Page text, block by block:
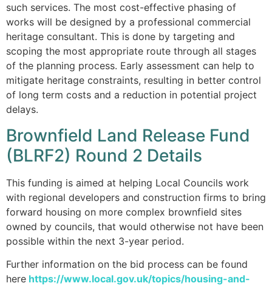
such services. The most cost-effective phasing of
works will be designed by a professional commercial
heritage consultant. This is done by targeting and
scoping the most appropriate route through all stages
of the planning process. Early assessment can help to
mitigate heritage constraints, resulting in better control
of long term costs and a reduction in potential project
delays.
Brownfield Land Release Fund
(BLRF2) Round 2 Details
This funding is aimed at helping Local Councils work
with regional developers and construction firms to bring
forward housing on more complex brownfield sites
owned by councils, that would otherwise not have been
possible within the next 3-year period.
Further information on the bid process can be found
here https://www.local.gov.uk/topics/housing-and-